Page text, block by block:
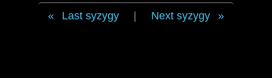
Last syzygy Next syzygy